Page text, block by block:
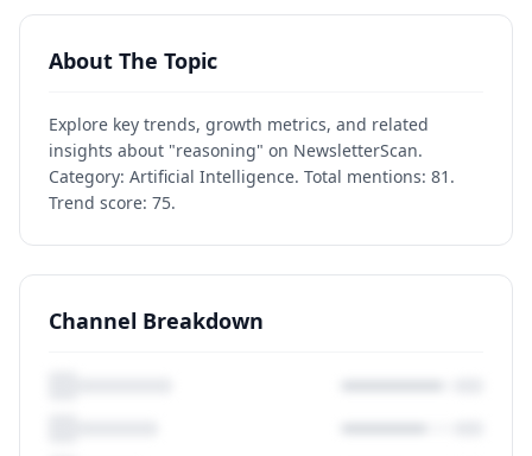
About The Topic
Explore key trends, growth metrics, and related
insights about "reasoning" on NewsletterScan.
Category: Artificial Intelligence. Total mentions: 81.
Trend score: 75.
Channel Breakdown